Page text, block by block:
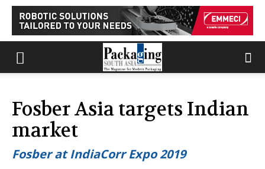
Fosber Asia targets Indian
market
Fosber at IndiaCorr Expo 2019